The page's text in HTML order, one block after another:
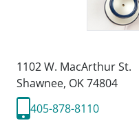
1102 W. MacArthur St.
Shawnee, OK 74804
405-878-8110